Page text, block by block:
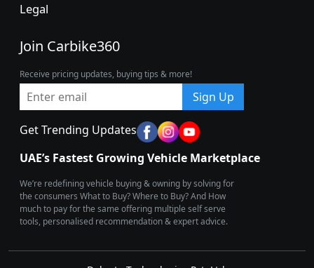
Legal
Join Carbike360
Receive pricing updates, buying tips & more!
Sign Up
Get Trending Updates
UAE’s Fastest Growing Vehicle Marketplace
We’re redefining vehicle buying & owning by solving for
the consumers What to Buy? Where to Buy? And How
much to pay for the same offering multiple self serve
tools, personalised recommendation & expert advice.